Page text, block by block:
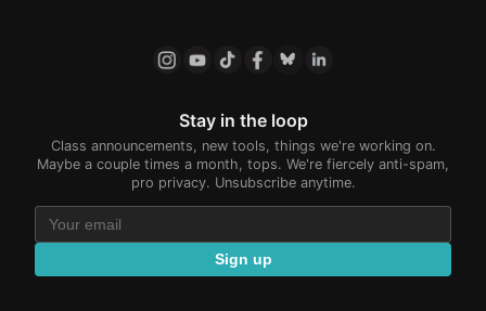
Stay in the loop
Class announcements, new tools, things we're working on.
Maybe a couple times a month, tops. We're fiercely anti-spam,
pro privacy. Unsubscribe anytime.
Sign up